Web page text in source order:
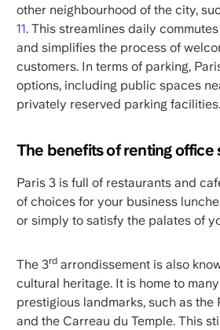
other neighbourhood of the city,
11. This streamlines daily
and simplifies the process of
customers. In terms of parking,
options, including public spaces
privately reserved parking facilities.
The benefits of renting office
Paris 3 is full of restaurants and
of choices for your business
or simply to satisfy the palates of
The 3rdarrondissement is also
cultural heritage. It is home to
prestigious landmarks, such as the
and the Carreau du Temple. This